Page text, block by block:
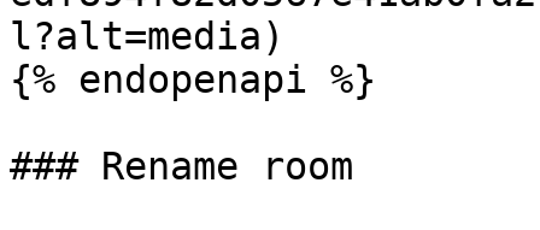
l?alt=media)
{% endopenapi %}
### Rename room